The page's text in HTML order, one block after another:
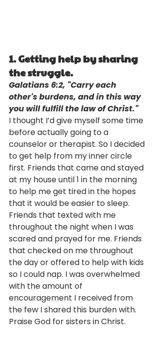
1. Getting help by sharing
the struggle.
Galatians 6:2, "Carry each
other's burdens, and in this way
you will fulfill the law of Christ."
I thought I’d give myself some time
before actually going to a
counselor or therapist. So I decided
to get help from my inner circle
first. Friends that came and stayed
at my house until 1 in the morning
to help me get tired in the hopes
that it would be easier to sleep.
Friends that texted with me
throughout the night when I was
scared and prayed for me. Friends
that checked on me throughout
the day or offered to help with kids
so I could nap. I was overwhelmed
with the amount of
encouragement I received from
the few I shared this burden with.
Praise God for sisters in Christ.